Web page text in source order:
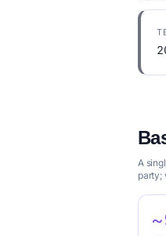
A
party;